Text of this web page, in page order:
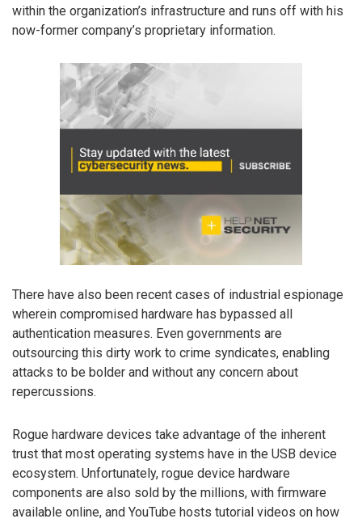
within the organization’s infrastructure and runs off with his
now-former company’s proprietary information.
There have also been recent cases of industrial espionage
wherein compromised hardware has bypassed all
authentication measures. Even governments are
outsourcing this dirty work to crime syndicates, enabling
attacks to be bolder and without any concern about
repercussions.
Rogue hardware devices take advantage of the inherent
trust that most operating systems have in the USB device
ecosystem. Unfortunately, rogue device hardware
components are also sold by the millions, with firmware
available online, and YouTube hosts tutorial videos on how